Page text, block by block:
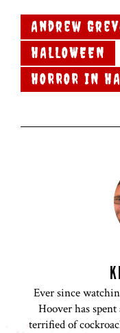
Andrew
HALLOWEEN
HORROR IN
Ever since
Hoover has
terrified of